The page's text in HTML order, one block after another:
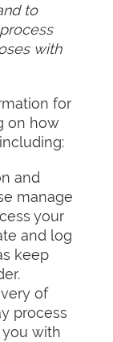
to
with
for
on how
and
manage
your
and log
keep
of
process
with